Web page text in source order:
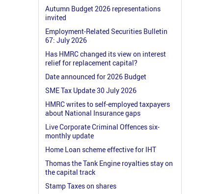
Autumn Budget 2026 representations
invited
Employment-Related Securities Bulletin
67: July 2026
Has HMRC changed its view on interest
relief for replacement capital?
Date announced for 2026 Budget
SME Tax Update 30 July 2026
HMRC writes to self-employed taxpayers
about National Insurance gaps
Live Corporate Criminal Offences six-
monthly update
Home Loan scheme effective for IHT
Thomas the Tank Engine royalties stay on
the capital track
Stamp Taxes on shares